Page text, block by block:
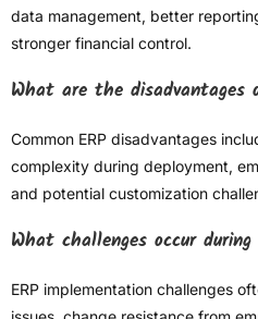
data management, better
stronger financial control.
What are the disadvantages
Common ERP disadvantages
complexity during deployment,
and potential customization
What challenges occur
ERP implementation challenges